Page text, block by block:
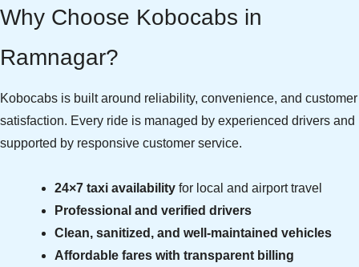
Why Choose Kobocabs in
Ramnagar?
Kobocabs is built around reliability, convenience, and customer
satisfaction. Every ride is managed by experienced drivers and
supported by responsive customer service.
24×7 taxi availability for local and airport travel
Professional and verified drivers
Clean, sanitized, and well-maintained vehicles
Affordable fares with transparent billing